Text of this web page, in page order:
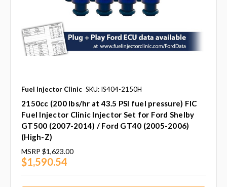
Fuel Injector Clinic SKU: IS404-2150H
2150cc (200 lbs/hr at 43.5 PSI fuel pressure) FIC
Fuel Injector Clinic Injector Set for Ford Shelby
GT500 (2007-2014) / Ford GT40 (2005-2006)
(High-Z)
MSRP $1,623.00
$1,590.54